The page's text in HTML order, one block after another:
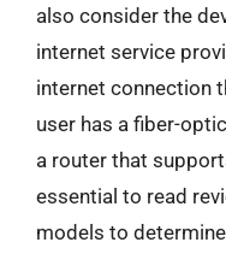
also consider the
internet service
internet connection
user has a fiber-
a router that
essential to read
models to